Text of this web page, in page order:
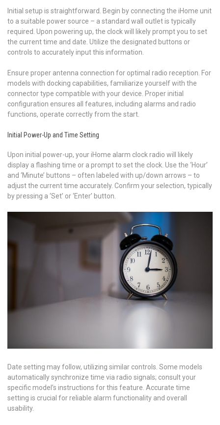
Initial setup is straightforward. Begin by connecting the iHome unit
to a suitable power source – a standard wall outlet is typically
required. Upon powering up, the clock will likely prompt you to set
the current time and date. Utilize the designated buttons or
controls to accurately input this information.
Ensure proper antenna connection for optimal radio reception. For
models with docking capabilities, familiarize yourself with the
connector type compatible with your device. Proper initial
configuration ensures all features, including alarms and radio
functions, operate correctly from the start.
Initial Power-Up and Time Setting
Upon initial power-up, your iHome alarm clock radio will likely
display a flashing time or a prompt to set the clock. Use the ‘Hour’
and ‘Minute’ buttons – often labeled with up/down arrows – to
adjust the current time accurately. Confirm your selection, typically
by pressing a ‘Set’ or ‘Enter’ button.
Date setting may follow, utilizing similar controls. Some models
automatically synchronize time via radio signals; consult your
specific model’s instructions for this feature. Accurate time
setting is crucial for reliable alarm functionality and overall
usability.